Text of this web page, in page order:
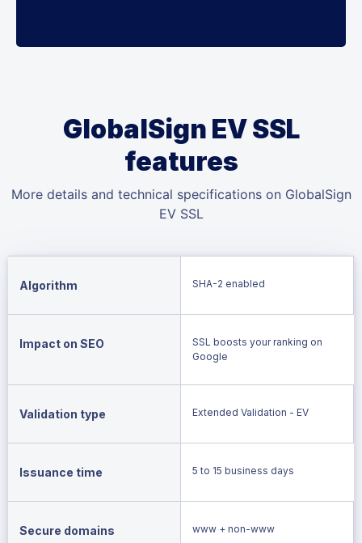
GlobalSign EV SSL
features
More details and technical specifications on GlobalSign
EV SSL
Algorithm SHA-2 enabled
Impact on SEO
SSL boosts your ranking on
Google
Validation type Extended Validation - EV
Issuance time 5 to 15 business days
Secure domains www + non-www